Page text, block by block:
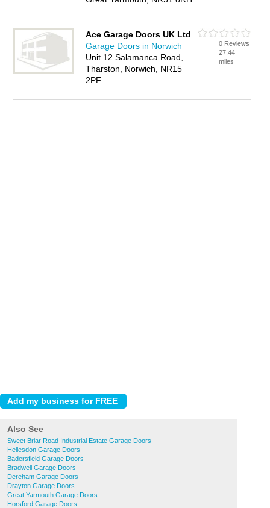
Ace Garage Doors UK Ltd
Garage Doors in Norwich
Unit 12 Salamanca Road,
Tharston, Norwich, NR15
2PF
0 Reviews
27.44
miles
Also See
Sweet Briar Road Industrial Estate Garage Doors
Hellesdon Garage Doors
Badersfield Garage Doors
Bradwell Garage Doors
Dereham Garage Doors
Drayton Garage Doors
Great Yarmouth Garage Doors
Horsford Garage Doors